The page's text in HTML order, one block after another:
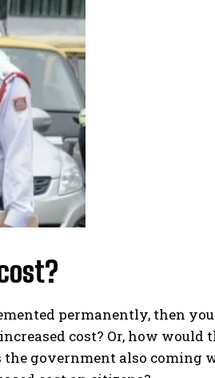
permanently, then
cost? Or, how would
government also coming